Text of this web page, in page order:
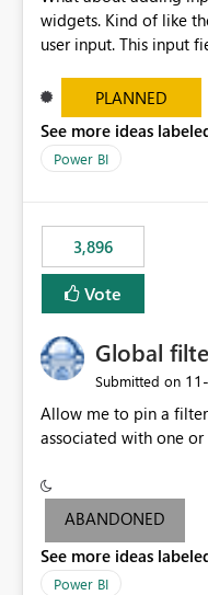
widgets. Kind of like
user input. This input
set up the user can
data by entering
input box for unit
charts of total sales,
the data
PLANNED
See more ideas
Power BI
3,896
Vote
Global
Submitted on
Allow me to pin a
associated with one
ABANDONED
See more ideas
Power BI